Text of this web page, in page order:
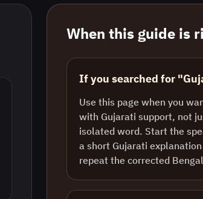
When this guide is
If you searched for
Use this page when you
with Gujarati support, not
isolated word. Start the
a short Gujarati
repeat the corrected